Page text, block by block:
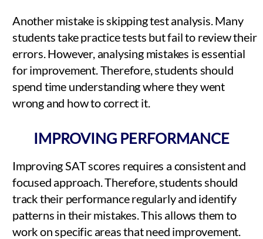
Another mistake is skipping test analysis. Many
students take practice tests but fail to review their
errors. However, analysing mistakes is essential
for improvement. Therefore, students should
spend time understanding where they went
wrong and how to correct it.
IMPROVING PERFORMANCE
Improving SAT scores requires a consistent and
focused approach. Therefore, students should
track their performance regularly and identify
patterns in their mistakes. This allows them to
work on specific areas that need improvement.